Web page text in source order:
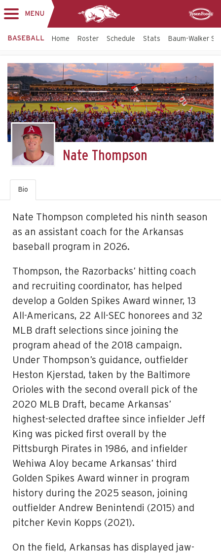
MENU
BASEBALL Home Roster Schedule Stats Baum-Walker
Nate Thompson
Bio
Nate Thompson completed his ninth season
as an assistant coach for the Arkansas
baseball program in 2026.
Thompson, the Razorbacks’ hitting coach
and recruiting coordinator, has helped
develop a Golden Spikes Award winner, 13
All-Americans, 22 All-SEC honorees and 32
MLB draft selections since joining the
program ahead of the 2018 campaign.
Under Thompson’s guidance, outfielder
Heston Kjerstad, taken by the Baltimore
Orioles with the second overall pick of the
2020 MLB Draft, became Arkansas’
highest-selected draftee since infielder Jeff
King was picked first overall by the
Pittsburgh Pirates in 1986, and infielder
Wehiwa Aloy became Arkansas’ third
Golden Spikes Award winner in program
history during the 2025 season, joining
outfielder Andrew Benintendi (2015) and
pitcher Kevin Kopps (2021).
On the field, Arkansas has displayed jaw-